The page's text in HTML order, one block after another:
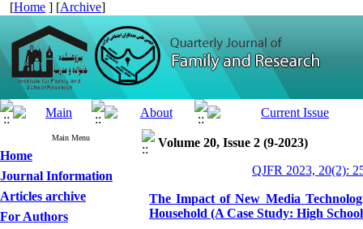
[Home ] [Archive]
Main Menu
Home
Journal Information
Articles archive
For Authors
Volume 20, Issue 2 (9-2023)
QJFR 2023, 20(2):
The Impact of New Media
Household (A Case Study: High